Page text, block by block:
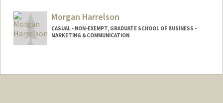
Morgan Harrelson
CASUAL - NON-EXEMPT, GRADUATE SCHOOL OF BUSINESS -
MARKETING & COMMUNICATION